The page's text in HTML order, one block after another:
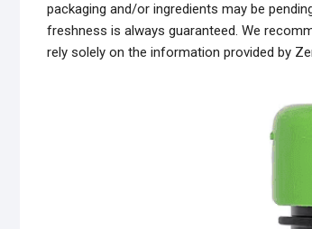
packaging and/or ingredients may be
freshness is always guaranteed. We
rely solely on the information provided by